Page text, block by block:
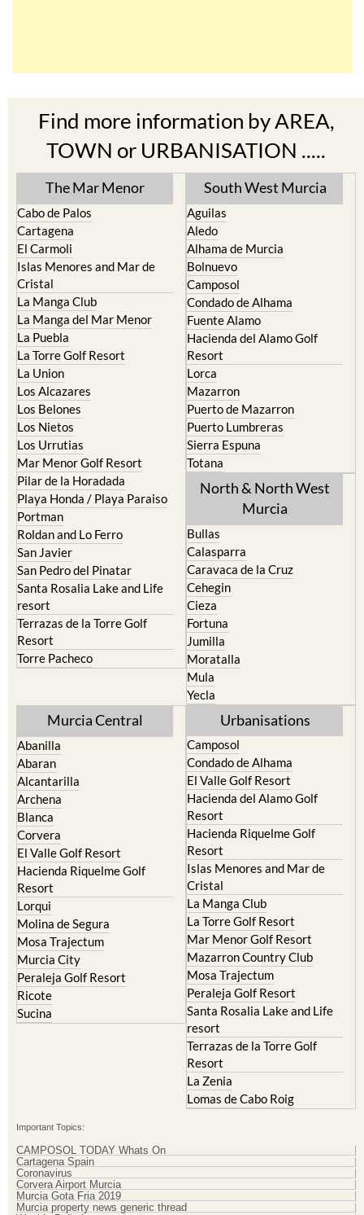
Find more information by AREA,
TOWN or URBANISATION .....
The Mar Menor
Cabo de Palos
Cartagena
El Carmoli
Islas Menores and Mar de
Cristal
La Manga Club
La Manga del Mar Menor
La Puebla
La Torre Golf Resort
La Union
Los Alcazares
Los Belones
Los Nietos
Los Urrutias
Mar Menor Golf Resort
Pilar de la Horadada
Playa Honda / Playa Paraiso
Portman
Roldan and Lo Ferro
San Javier
San Pedro del Pinatar
Santa Rosalia Lake and Life
resort
Terrazas de la Torre Golf
Resort
Torre Pacheco
South West Murcia
Aguilas
Aledo
Alhama de Murcia
Bolnuevo
Camposol
Condado de Alhama
Fuente Alamo
Hacienda del Alamo Golf
Resort
Lorca
Mazarron
Puerto de Mazarron
Puerto Lumbreras
Sierra Espuna
Totana
North & North West
Murcia
Bullas
Calasparra
Caravaca de la Cruz
Cehegin
Cieza
Fortuna
Jumilla
Moratalla
Mula
Yecla
Murcia Central
Abanilla
Abaran
Alcantarilla
Archena
Blanca
Corvera
El Valle Golf Resort
Hacienda Riquelme Golf
Resort
Lorqui
Molina de Segura
Mosa Trajectum
Murcia City
Peraleja Golf Resort
Ricote
Sucina
Urbanisations
Camposol
Condado de Alhama
El Valle Golf Resort
Hacienda del Alamo Golf
Resort
Hacienda Riquelme Golf
Resort
Islas Menores and Mar de
Cristal
La Manga Club
La Torre Golf Resort
Mar Menor Golf Resort
Mazarron Country Club
Mosa Trajectum
Peraleja Golf Resort
Santa Rosalia Lake and Life
resort
Terrazas de la Torre Golf
Resort
La Zenia
Lomas de Cabo Roig
Important Topics:
CAMPOSOL TODAY Whats On
Cartagena Spain
Coronavirus
Corvera Airport Murcia
Murcia Gota Fria 2019
Murcia property news generic thread